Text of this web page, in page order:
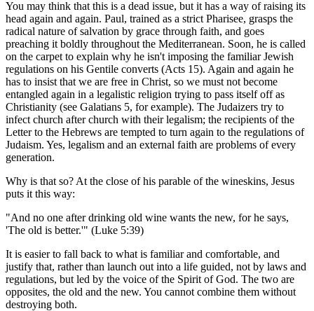
You may think that this is a dead issue, but it has a way of raising its
head again and again. Paul, trained as a strict Pharisee, grasps the
radical nature of salvation by grace through faith, and goes
preaching it boldly throughout the Mediterranean. Soon, he is called
on the carpet to explain why he isn't imposing the familiar Jewish
regulations on his Gentile converts (Acts 15). Again and again he
has to insist that we are free in Christ, so we must not become
entangled again in a legalistic religion trying to pass itself off as
Christianity (see Galatians 5, for example). The Judaizers try to
infect church after church with their legalism; the recipients of the
Letter to the Hebrews are tempted to turn again to the regulations of
Judaism. Yes, legalism and an external faith are problems of every
generation.
Why is that so? At the close of his parable of the wineskins, Jesus
puts it this way:
"And no one after drinking old wine wants the new, for he says,
'The old is better.'" (Luke 5:39)
It is easier to fall back to what is familiar and comfortable, and
justify that, rather than launch out into a life guided, not by laws and
regulations, but led by the voice of the Spirit of God. The two are
opposites, the old and the new. You cannot combine them without
destroying both.